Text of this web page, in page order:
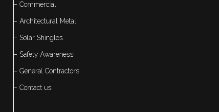
– Commercial
– Architectural Metal
– Solar Shingles
– Safety Awareness
– General Contractors
– Contact us